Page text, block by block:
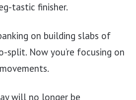
tastic finisher.
on building slabs of
split. Now you’re focusing on
will no longer be